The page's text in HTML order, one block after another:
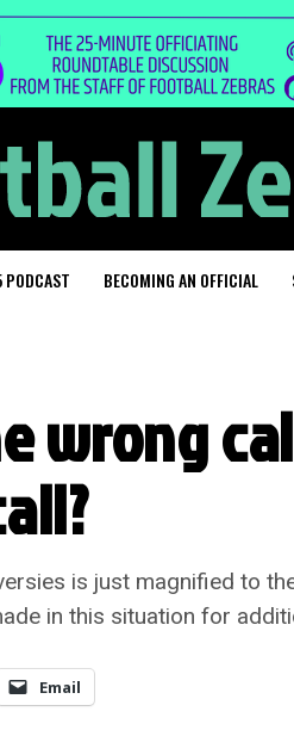
BECOMING AN OFFICIAL
wrong
is just magnified to
in this situation for
Email